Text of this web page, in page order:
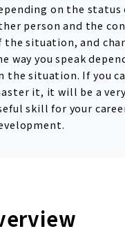
on the status
person and the
the situation, and
way you speak
the situation. If you
it, it will be a
skill for your